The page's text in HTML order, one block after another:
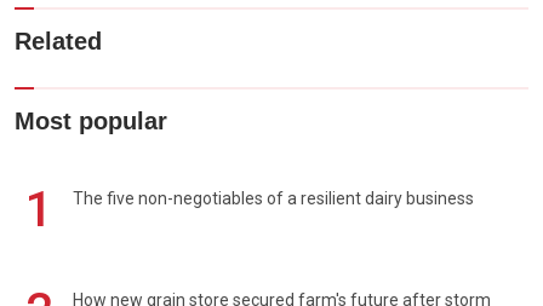
Related
Most popular
1 The five non-negotiables of a resilient dairy business
How new grain store secured farm's future after storm